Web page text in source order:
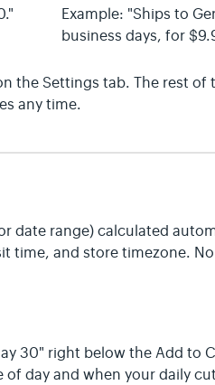
Example: "Ships to
business days, for
the Settings tab. The rest of
any time.
date range) calculated
time, and store timezone.
30" right below the Add to
day and when your daily